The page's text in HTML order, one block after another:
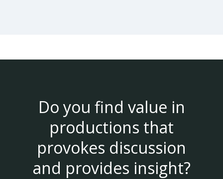
Do you find value in
productions that
provokes discussion
and provides insight?